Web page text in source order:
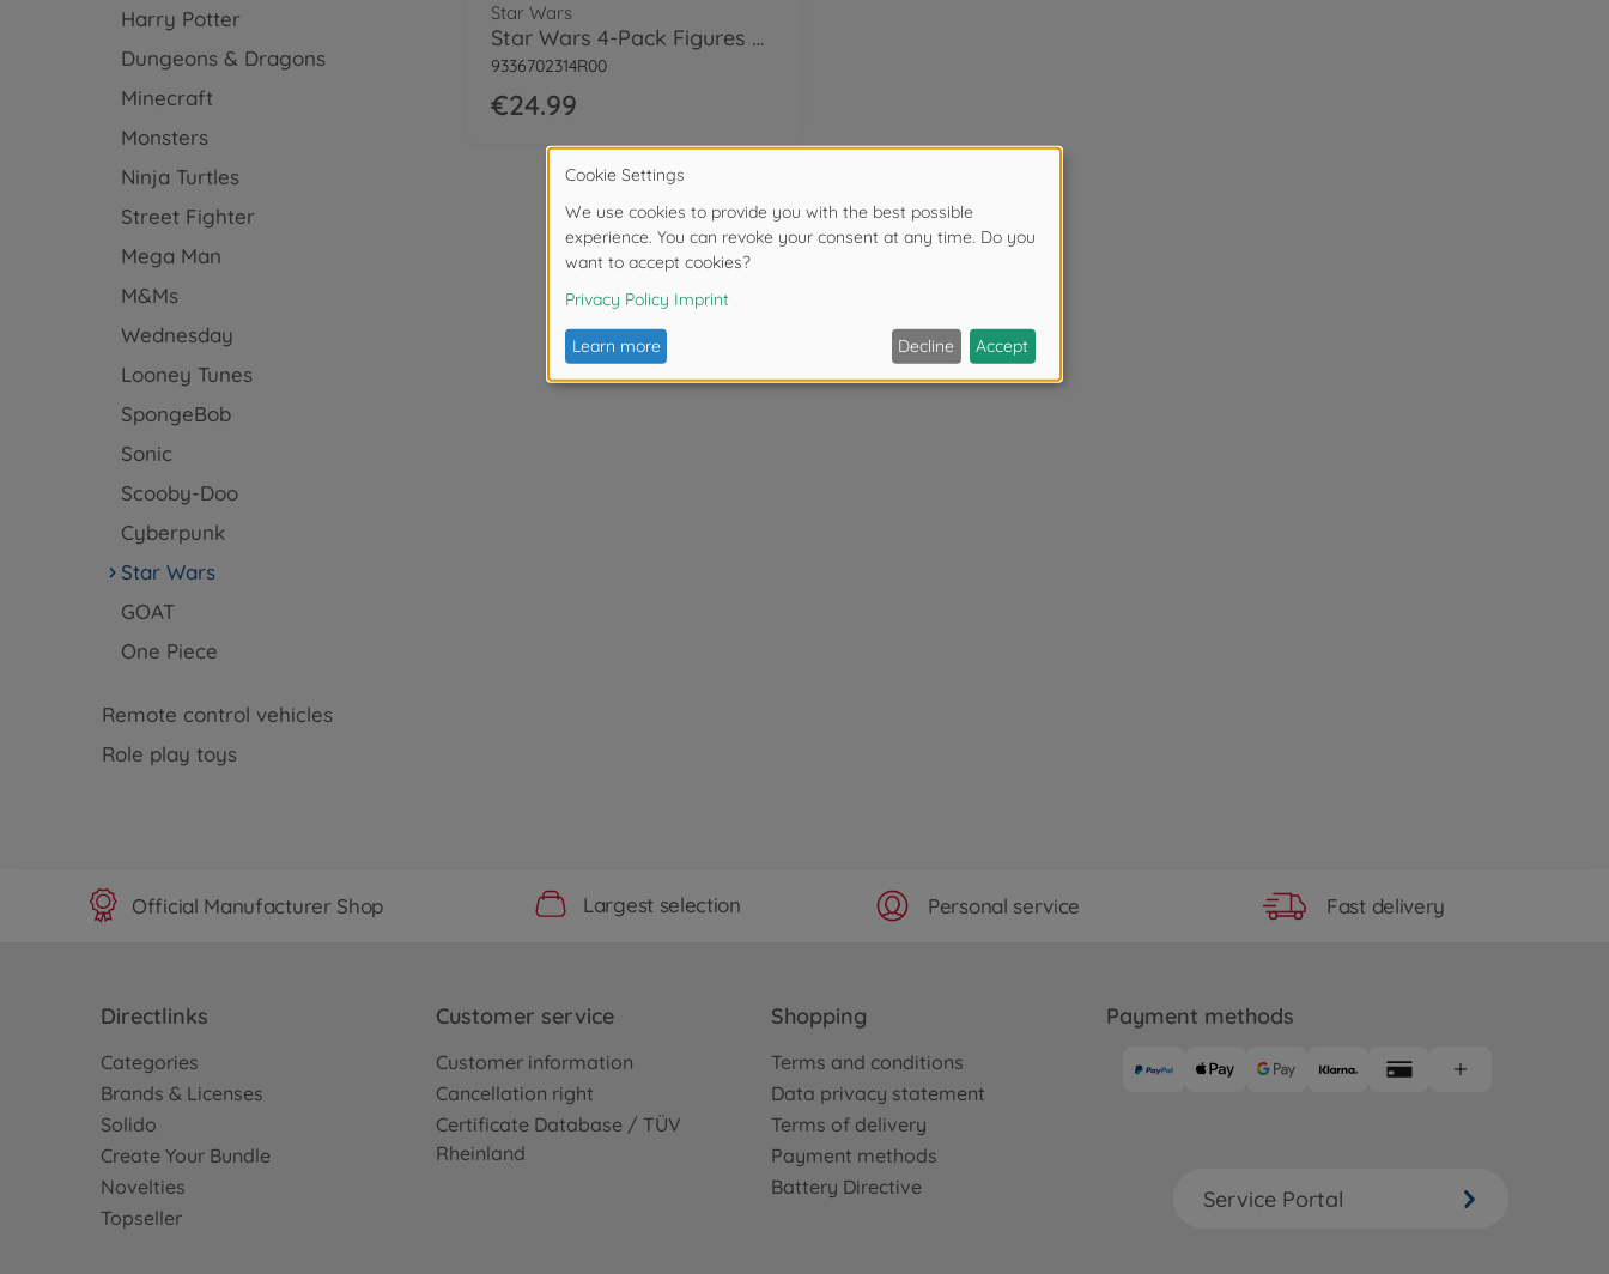
Harry Potter
Dungeons & Dragons
Minecraft
Monsters
Ninja Turtles
Street Fighter
Mega Man
M&Ms
Wednesday
Looney Tunes
SpongeBob
Sonic
Scooby-Doo
Cyberpunk
Star Wars
GOAT
One Piece
Remote control vehicles
Role play toys
Star Wars
Star Wars 4-Pack Figures 2.5" Wave 1
9336702314R00
€24.99
of
Official Manufacturer Shop Largest selection Personal service Fast delivery
Directlinks
Categories
Brands & Licenses
Solido
Create Your Bundle
Novelties
Topseller
Customer service
Customer information
Cancellation right
Certificate Database / TÜV
Rheinland
Shopping
Terms and conditions
Data privacy statement
Terms of delivery
Payment methods
Battery Directive
Payment methods
Service Portal